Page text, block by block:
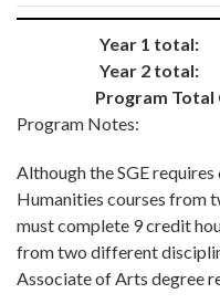
Year 1 total:
Year 2 total:
Program
Program Notes:
Although the SGE
Humanities courses from
must complete 9 credit
from two different
Associate of Arts degree